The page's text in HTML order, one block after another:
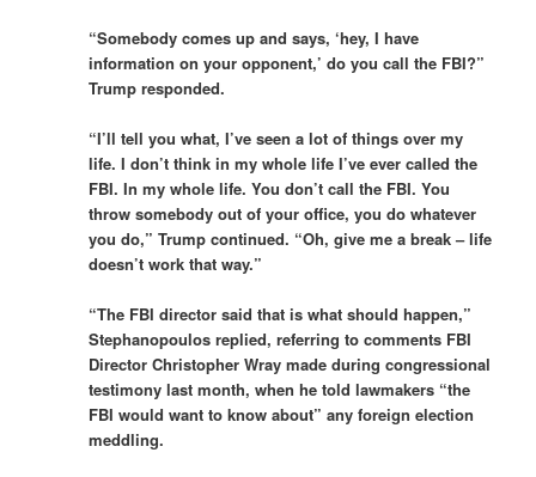
“Somebody comes up and says, ‘hey, I have
information on your opponent,’ do you call the FBI?”
Trump responded.
“I’ll tell you what, I’ve seen a lot of things over my
life. I don’t think in my whole life I’ve ever called the
FBI. In my whole life. You don’t call the FBI. You
throw somebody out of your office, you do whatever
you do,” Trump continued. “Oh, give me a break – life
doesn’t work that way.”
“The FBI director said that is what should happen,”
Stephanopoulos replied, referring to comments FBI
Director Christopher Wray made during congressional
testimony last month, when he told lawmakers “the
FBI would want to know about” any foreign election
meddling.